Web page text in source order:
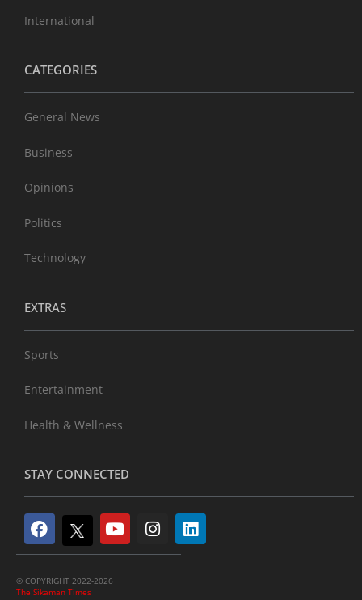
International
CATEGORIES
General News
Business
Opinions
Politics
Technology
EXTRAS
Sports
Entertainment
Health & Wellness
STAY CONNECTED
© COPYRIGHT 2022-2026
The Sikaman Times